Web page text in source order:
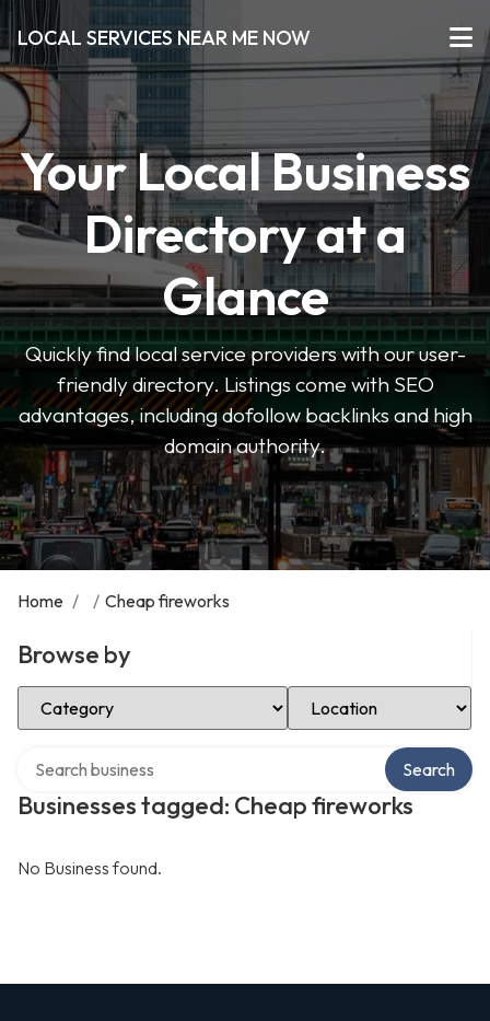
LOCAL SERVICES NEAR ME NOW
Your Local Business
Directory at a
Glance
Quickly find local service providers with our user-
friendly directory. Listings come with SEO
advantages, including dofollow backlinks and high
domain authority.
Home / / Cheap fireworks
Browse by
Select Category Select Location
Businesses tagged: Cheap fireworks
Search
No Business found.